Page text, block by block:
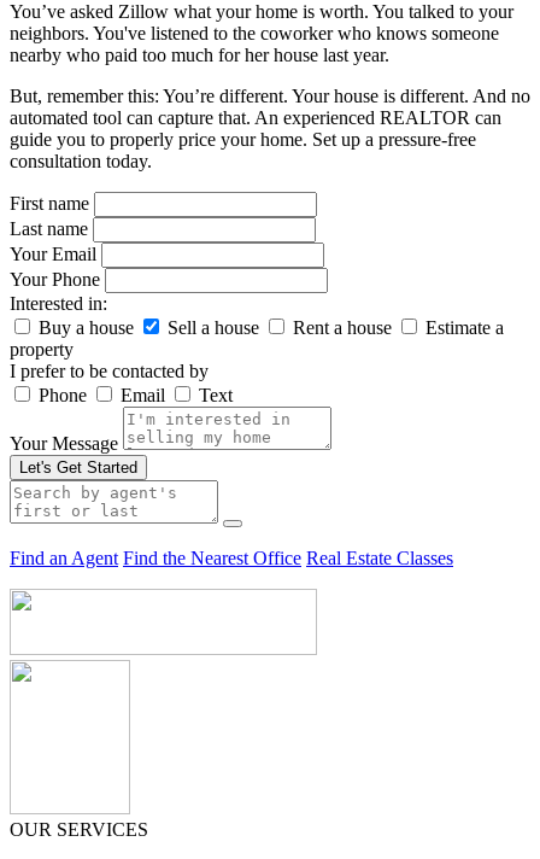
You’ve asked Zillow what your home is worth. You talked to your
neighbors. You've listened to the coworker who knows someone
nearby who paid too much for her house last year.
But, remember this: You’re different. Your house is different. And no
automated tool can capture that. An experienced REALTOR can
guide you to properly price your home. Set up a pressure-free
consultation today.
First name
Last name
Your Email
Your Phone
Interested in:
Buy a house
Sell a house Rent a house
Estimate a
property
I prefer to be contacted by
Phone
Email Text
Your Message
Let's Get Started
Find an Agent Find the Nearest Office Real Estate Classes
OUR SERVICES